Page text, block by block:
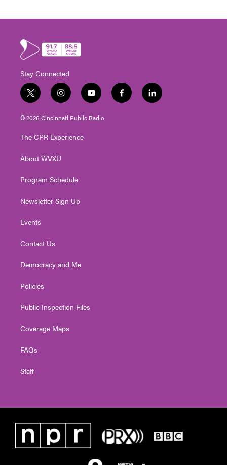
Stay Connected
t
w
i
e
i
n
s
g
a
y
o
u
f
a
l
i
© 2026 Cincinnati Public Radio
The CPR Experience
About WVXU
Program Schedule
Newsletter Sign Up
Events
Contact Us
Democracy and Me
Policies
Public Inspection Files
Coverage Maps
FAQs
Staff